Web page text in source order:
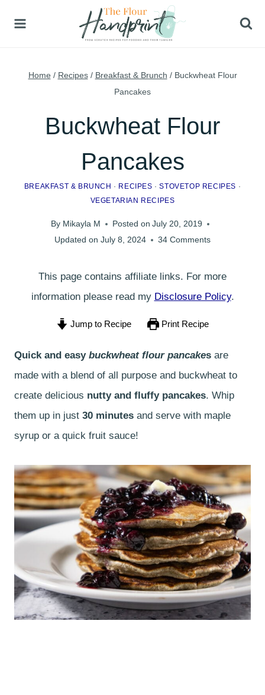
Home / Recipes / Breakfast & Brunch / Buckwheat Flour
Pancakes
Buckwheat Flour
Pancakes
BREAKFAST & BRUNCH · RECIPES ·STOVETOP RECIPES ·
VEGETARIAN RECIPES
By Mikayla M Posted on July 20, 2019
Updated on July 8, 2024 34 Comments
This page contains affiliate links. For more
information please read my Disclosure Policy.
Jump to Recipe Print Recipe
Quick and easy buckwheat flour pancakes are
made with a blend of all purpose and buckwheat to
create delicious nutty and fluffy pancakes. Whip
them up in just 30 minutes and serve with maple
syrup or a quick fruit sauce!